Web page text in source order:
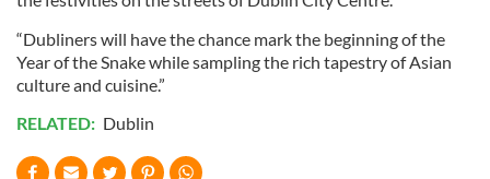
“Dubliners will have the chance mark the beginning of the
Year of the Snake while sampling the rich tapestry of Asian
culture and cuisine.”
RELATED: Dublin